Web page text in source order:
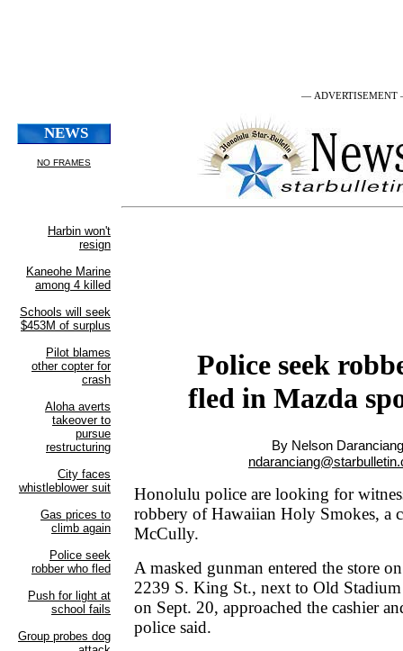
— ADVERTISEMENT
Police seek
fled in Mazda
By Nelson Daranciang
Honolulu police are looking for
robbery of Hawaiian Holy Smokes, a
McCully.
A masked gunman entered the store
2239 S. King St., next to Old
on Sept. 20, approached the cashier
police said.